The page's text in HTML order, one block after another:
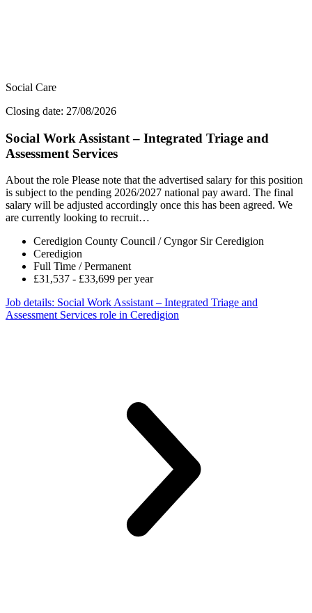
Social Care
Closing date: 27/08/2026
Social Work Assistant – Integrated Triage and
Assessment Services
About the role Please note that the advertised salary for this position
is subject to the pending 2026/2027 national pay award. The final
salary will be adjusted accordingly once this has been agreed. We
are currently looking to recruit…
Ceredigion County Council / Cyngor Sir Ceredigion
Ceredigion
Full Time / Permanent
£31,537 - £33,699 per year
Job details: Social Work Assistant – Integrated Triage and
Assessment Services role in Ceredigion